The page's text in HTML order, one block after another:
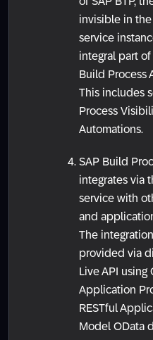
invisible in
service
integral part
Build Process
This includes
Process
Automations.
SAP Build
integrates via
service with
and
The
provided via
Live API using
Application
RESTful
Model OData